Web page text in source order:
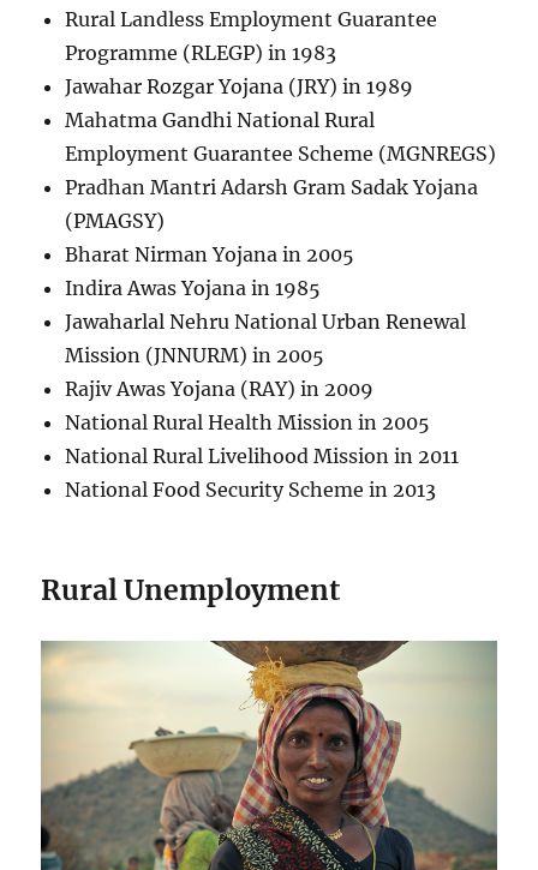
Rural Landless Employment Guarantee
Programme (RLEGP) in 1983
Jawahar Rozgar Yojana (JRY) in 1989
Mahatma Gandhi National Rural
Employment Guarantee Scheme (MGNREGS)
Pradhan Mantri Adarsh Gram Sadak Yojana
(PMAGSY)
Bharat Nirman Yojana in 2005
Indira Awas Yojana in 1985
Jawaharlal Nehru National Urban Renewal
Mission (JNNURM) in 2005
Rajiv Awas Yojana (RAY) in 2009
National Rural Health Mission in 2005
National Rural Livelihood Mission in 2011
National Food Security Scheme in 2013
Rural Unemployment